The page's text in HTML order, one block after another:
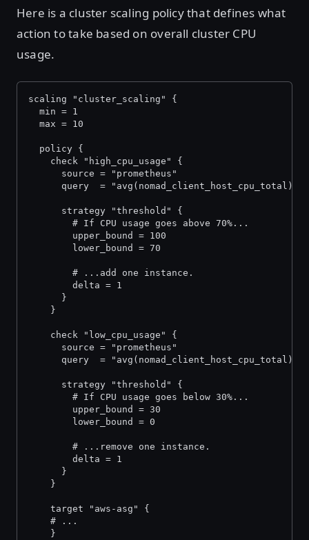
Here is a cluster scaling policy that defines what
action to take based on overall cluster CPU
usage.
scaling "cluster_scaling" {
  min = 1
  max = 10
  policy {
    check "high_cpu_usage" {
      source = "prometheus"
      query  = "avg(nomad_client_host_cpu_total)"
      strategy "threshold" {
        # If CPU usage goes above 70%...
        upper_bound = 100
        lower_bound = 70
        # ...add one instance.
        delta = 1
      }
    }
    check "low_cpu_usage" {
      source = "prometheus"
      query  = "avg(nomad_client_host_cpu_total)"
      strategy "threshold" {
        # If CPU usage goes below 30%...
        upper_bound = 30
        lower_bound = 0
        # ...remove one instance.
        delta = 1
      }
    }
    target "aws-asg" {
  	# ...
    }